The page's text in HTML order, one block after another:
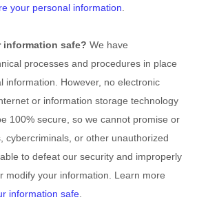
your personal information
information safe? We have
processes and procedures in place
information. However, no electronic
or information storage technology
100% secure, so we cannot promise or
cybercriminals, or other unauthorized
to defeat our security and improperly
modify your information. Learn more
information safe